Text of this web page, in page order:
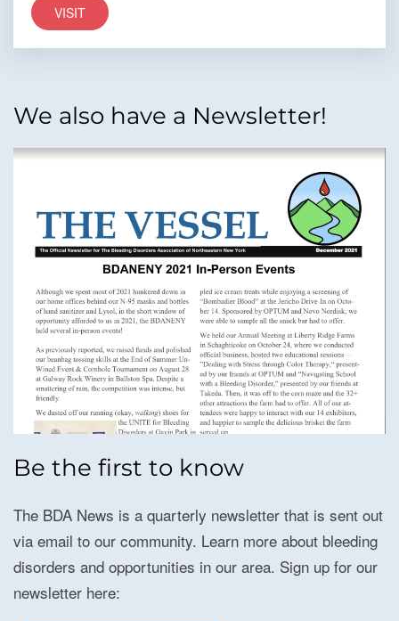
VISIT
We also have a Newsletter!
Be the first to know
The BDA News is a quarterly newsletter that is sent out
via email to our community. Learn more about bleeding
disorders and opportunities in our area. Sign up for our
newsletter here: